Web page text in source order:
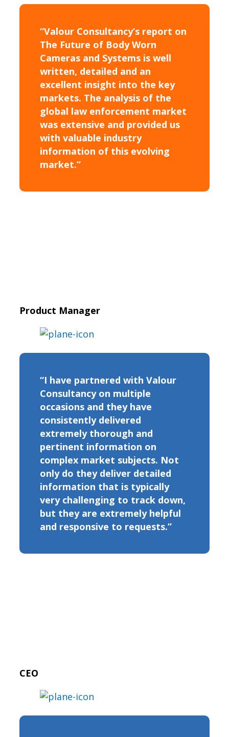
“Valour Consultancy’s report on
The Future of Body Worn
Cameras and Systems is well
written, detailed and an
excellent insight into the key
markets. The analysis of the
global law enforcement market
was extensive and provided us
with valuable industry
information of this evolving
market.”
Product Manager
“I have partnered with Valour
Consultancy on multiple
occasions and they have
consistently delivered
extremely thorough and
pertinent information on
complex market subjects. Not
only do they deliver detailed
information that is typically
very challenging to track down,
but they are extremely helpful
and responsive to requests.”
CEO